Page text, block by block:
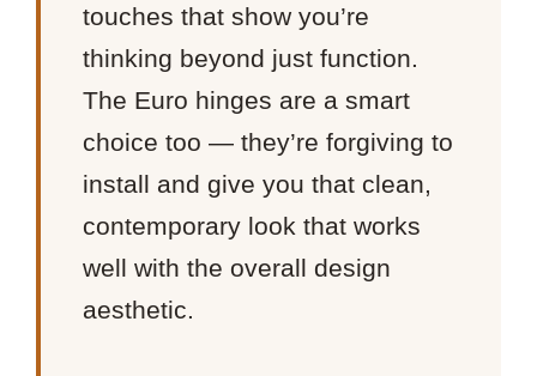
touches that show you’re
thinking beyond just function.
The Euro hinges are a smart
choice too — they’re forgiving to
install and give you that clean,
contemporary look that works
well with the overall design
aesthetic.